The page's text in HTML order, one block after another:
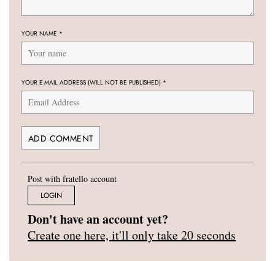
YOUR NAME *
YOUR E-MAIL ADDRESS (WILL NOT BE PUBLISHED) *
Post with fratello account
LOGIN
Don't have an account yet?
Create one here, it'll only take 20 seconds